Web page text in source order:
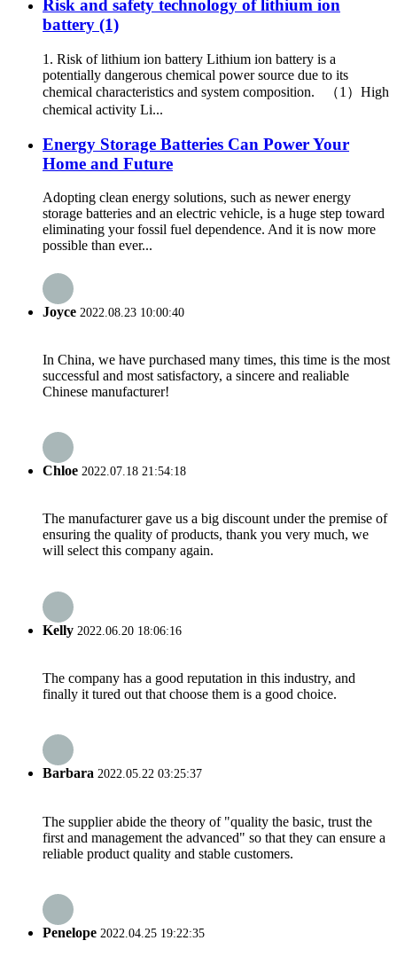
Risk and safety technology of lithium ion
battery (1)
1. Risk of lithium ion battery Lithium ion battery is a
potentially dangerous chemical power source due to its
chemical characteristics and system composition. （1）High
chemical activity Li...
Energy Storage Batteries Can Power Your
Home and Future
Adopting clean energy solutions, such as newer energy
storage batteries and an electric vehicle, is a huge step toward
eliminating your fossil fuel dependence. And it is now more
possible than ever...
Joyce 2022.08.23 10:00:40
In China, we have purchased many times, this time is the most
successful and most satisfactory, a sincere and realiable
Chinese manufacturer!
Chloe 2022.07.18 21:54:18
The manufacturer gave us a big discount under the premise of
ensuring the quality of products, thank you very much, we
will select this company again.
Kelly 2022.06.20 18:06:16
The company has a good reputation in this industry, and
finally it tured out that choose them is a good choice.
Barbara 2022.05.22 03:25:37
The supplier abide the theory of "quality the basic, trust the
first and management the advanced" so that they can ensure a
reliable product quality and stable customers.
Penelope 2022.04.25 19:22:35